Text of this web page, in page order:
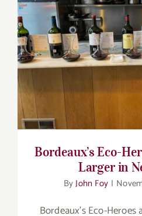
for:
Bordeaux’s Eco-
in New
Bordeaux’s Eco-
Larger in
ByJohn Foy |
Bordeaux’s Eco-